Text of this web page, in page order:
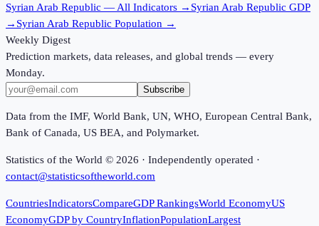
Syrian Arab Republic — All Indicators → Syrian Arab Republic GDP
→ Syrian Arab Republic Population →
Weekly Digest
Prediction markets, data releases, and global trends — every
Monday.
Subscribe
Data from the IMF, World Bank, UN, WHO, European Central Bank,
Bank of Canada, US BEA, and Polymarket.
Statistics of the World © 2026 · Independently operated ·
contact@statisticsoftheworld.com
CountriesIndicatorsCompareGDP RankingsWorld EconomyUS
EconomyGDP by CountryInflationPopulationLargest